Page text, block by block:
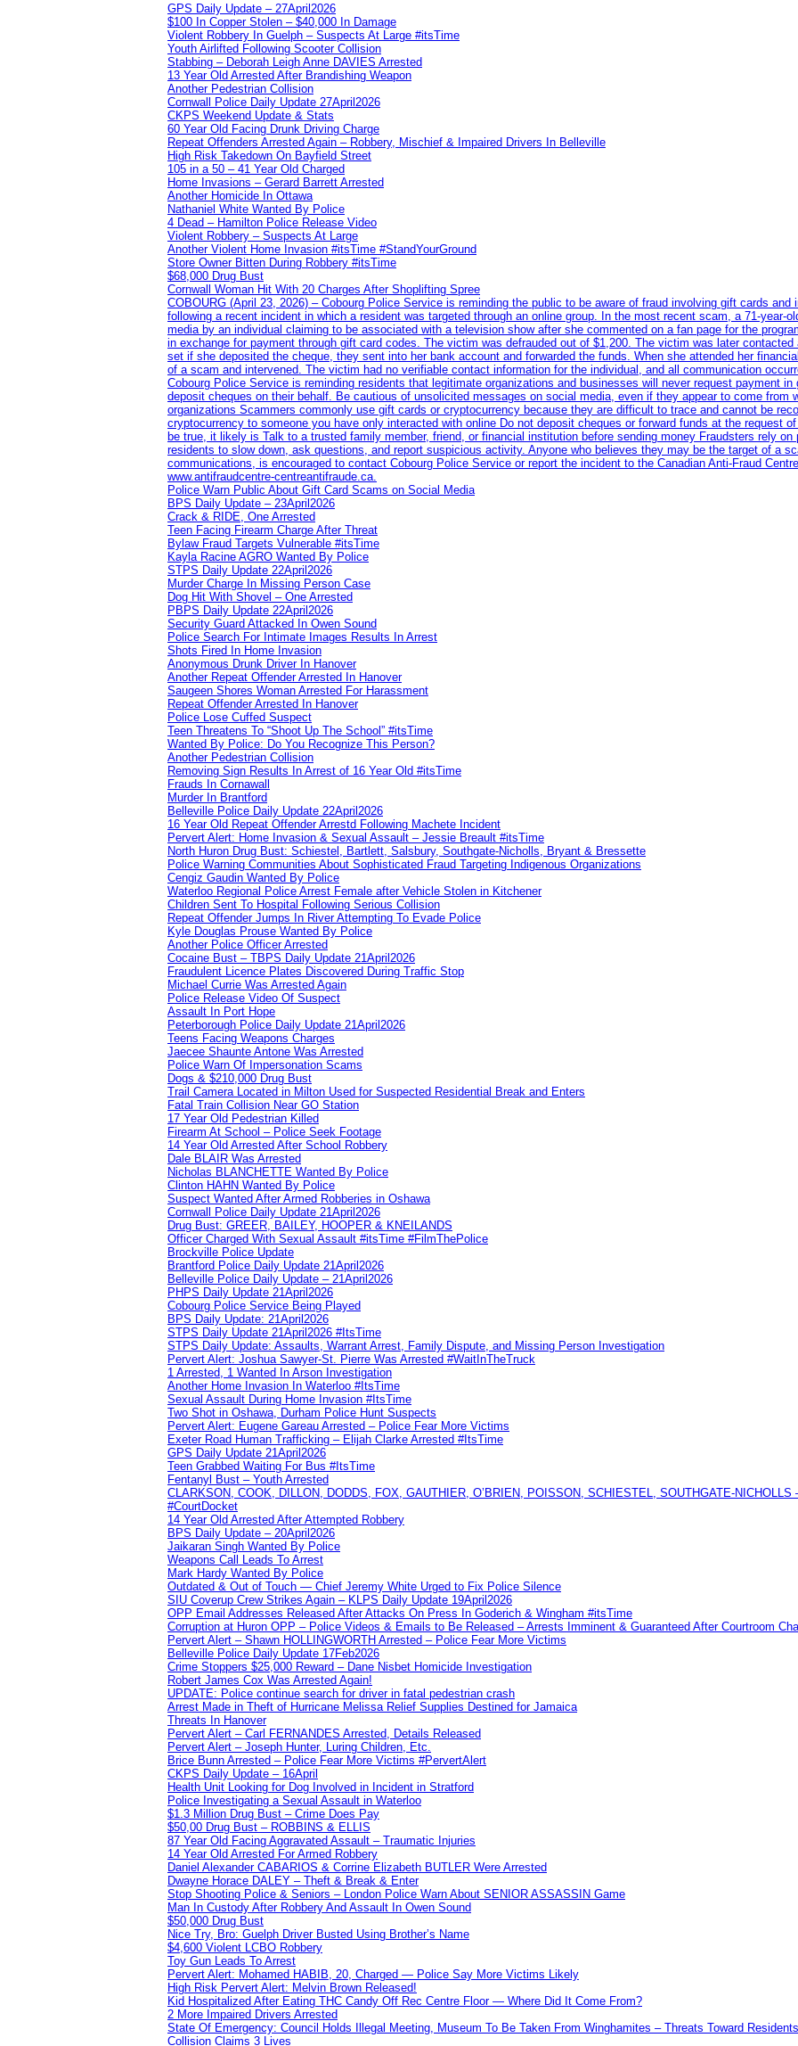
GPS Daily Update – 27April2026
$100 In Copper Stolen – $40,000 In Damage
Violent Robbery In Guelph – Suspects At Large #itsTime
Youth Airlifted Following Scooter Collision
Stabbing – Deborah Leigh Anne DAVIES Arrested
13 Year Old Arrested After Brandishing Weapon
Another Pedestrian Collision
Cornwall Police Daily Update 27April2026
CKPS Weekend Update & Stats
60 Year Old Facing Drunk Driving Charge
Repeat Offenders Arrested Again – Robbery, Mischief & Impaired Drivers In Belleville
High Risk Takedown On Bayfield Street
105 in a 50 – 41 Year Old Charged
Home Invasions – Gerard Barrett Arrested
Another Homicide In Ottawa
Nathaniel White Wanted By Police
4 Dead – Hamilton Police Release Video
Violent Robbery – Suspects At Large
Another Violent Home Invasion #itsTime #StandYourGround
Store Owner Bitten During Robbery #itsTime
$68,000 Drug Bust
Cornwall Woman Hit With 20 Charges After Shoplifting Spree
COBOURG (April 23, 2026) – Cobourg Police Service is reminding the public to be aware of fraud involving gift cards and
following a recent incident in which a resident was targeted through an online group. In the most recent scam, a 71-year-
media by an individual claiming to be associated with a television show after she commented on a fan page for the
in exchange for payment through gift card codes. The victim was defrauded out of $1,200. The victim was later
set if she deposited the cheque, they sent into her bank account and forwarded the funds. When she attended her
of a scam and intervened. The victim had no verifiable contact information for the individual, and all communication
Cobourg Police Service is reminding residents that legitimate organizations and businesses will never request payment
deposit cheques on their behalf. Be cautious of unsolicited messages on social media, even if they appear to come from
organizations Scammers commonly use gift cards or cryptocurrency because they are difficult to trace and cannot be
cryptocurrency to someone you have only interacted with online Do not deposit cheques or forward funds at the request
be true, it likely is Talk to a trusted family member, friend, or financial institution before sending money Fraudsters rely
residents to slow down, ask questions, and report suspicious activity. Anyone who believes they may be the target of a
communications, is encouraged to contact Cobourg Police Service or report the incident to the Canadian Anti‑Fraud Centre
www.antifraudcentre-centreantifraude.ca.
Police Warn Public About Gift Card Scams on Social Media
BPS Daily Update – 23April2026
Crack & RIDE, One Arrested
Teen Facing Firearm Charge After Threat
Bylaw Fraud Targets Vulnerable #itsTime
Kayla Racine AGRO Wanted By Police
STPS Daily Update 22April2026
Murder Charge In Missing Person Case
Dog Hit With Shovel – One Arrested
PBPS Daily Update 22April2026
Security Guard Attacked In Owen Sound
Police Search For Intimate Images Results In Arrest
Shots Fired In Home Invasion
Anonymous Drunk Driver In Hanover
Another Repeat Offender Arrested In Hanover
Saugeen Shores Woman Arrested For Harassment
Repeat Offender Arrested In Hanover
Police Lose Cuffed Suspect
Teen Threatens To “Shoot Up The School” #itsTime
Wanted By Police: Do You Recognize This Person?
Another Pedestrian Collision
Removing Sign Results In Arrest of 16 Year Old #itsTime
Frauds In Cornawall
Murder In Brantford
Belleville Police Daily Update 22April2026
16 Year Old Repeat Offender Arrestd Following Machete Incident
Pervert Alert: Home Invasion & Sexual Assault – Jessie Breault #itsTime
North Huron Drug Bust: Schiestel, Bartlett, Salsbury, Southgate-Nicholls, Bryant & Bressette
Police Warning Communities About Sophisticated Fraud Targeting Indigenous Organizations
Cengiz Gaudin Wanted By Police
Waterloo Regional Police Arrest Female after Vehicle Stolen in Kitchener
Children Sent To Hospital Following Serious Collision
Repeat Offender Jumps In River Attempting To Evade Police
Kyle Douglas Prouse Wanted By Police
Another Police Officer Arrested
Cocaine Bust – TBPS Daily Update 21April2026
Fraudulent Licence Plates Discovered During Traffic Stop
Michael Currie Was Arrested Again
Police Release Video Of Suspect
Assault In Port Hope
Peterborough Police Daily Update 21April2026
Teens Facing Weapons Charges
Jaecee Shaunte Antone Was Arrested
Police Warn Of Impersonation Scams
Dogs & $210,000 Drug Bust
Trail Camera Located in Milton Used for Suspected Residential Break and Enters
Fatal Train Collision Near GO Station
17 Year Old Pedestrian Killed
Firearm At School – Police Seek Footage
14 Year Old Arrested After School Robbery
Dale BLAIR Was Arrested
Nicholas BLANCHETTE Wanted By Police
Clinton HAHN Wanted By Police
Suspect Wanted After Armed Robberies in Oshawa
Cornwall Police Daily Update 21April2026
Drug Bust: GREER, BAILEY, HOOPER & KNEILANDS
Officer Charged With Sexual Assault #itsTime #FilmThePolice
Brockville Police Update
Brantford Police Daily Update 21April2026
Belleville Police Daily Update – 21April2026
PHPS Daily Update 21April2026
Cobourg Police Service Being Played
BPS Daily Update: 21April2026
STPS Daily Update 21April2026 #ItsTime
STPS Daily Update: Assaults, Warrant Arrest, Family Dispute, and Missing Person Investigation
Pervert Alert: Joshua Sawyer-St. Pierre Was Arrested #WaitInTheTruck
1 Arrested, 1 Wanted In Arson Investigation
Another Home Invasion In Waterloo #ItsTime
Sexual Assault During Home Invasion #ItsTime
Two Shot in Oshawa, Durham Police Hunt Suspects
Pervert Alert: Eugene Gareau Arrested – Police Fear More Victims
Exeter Road Human Trafficking – Elijah Clarke Arrested #ItsTime
GPS Daily Update 21April2026
Teen Grabbed Waiting For Bus #ItsTime
Fentanyl Bust – Youth Arrested
CLARKSON, COOK, DILLON, DODDS, FOX, GAUTHIER, O’BRIEN, POISSON, SCHIESTEL, SOUTHGATE-
#CourtDocket
14 Year Old Arrested After Attempted Robbery
BPS Daily Update – 20April2026
Jaikaran Singh Wanted By Police
Weapons Call Leads To Arrest
Mark Hardy Wanted By Police
Outdated & Out of Touch — Chief Jeremy White Urged to Fix Police Silence
SIU Coverup Crew Strikes Again – KLPS Daily Update 19April2026
OPP Email Addresses Released After Attacks On Press In Goderich & Wingham #itsTime
Corruption at Huron OPP – Police Videos & Emails to Be Released – Arrests Imminent & Guaranteed After Courtroom
Pervert Alert – Shawn HOLLINGWORTH Arrested – Police Fear More Victims
Belleville Police Daily Update 17Feb2026
Crime Stoppers $25,000 Reward – Dane Nisbet Homicide Investigation
Robert James Cox Was Arrested Again!
UPDATE: Police continue search for driver in fatal pedestrian crash
Arrest Made in Theft of Hurricane Melissa Relief Supplies Destined for Jamaica
Threats In Hanover
Pervert Alert – Carl FERNANDES Arrested, Details Released
Pervert Alert – Joseph Hunter, Luring Children, Etc.
Brice Bunn Arrested – Police Fear More Victims #PervertAlert
CKPS Daily Update – 16April
Health Unit Looking for Dog Involved in Incident in Stratford
Police Investigating a Sexual Assault in Waterloo
$1.3 Million Drug Bust – Crime Does Pay
$50,00 Drug Bust – ROBBINS & ELLIS
87 Year Old Facing Aggravated Assault – Traumatic Injuries
14 Year Old Arrested For Armed Robbery
Daniel Alexander CABARIOS & Corrine Elizabeth BUTLER Were Arrested
Dwayne Horace DALEY – Theft & Break & Enter
Stop Shooting Police & Seniors – London Police Warn About SENIOR ASSASSIN Game
Man In Custody After Robbery And Assault In Owen Sound
$50,000 Drug Bust
Nice Try, Bro: Guelph Driver Busted Using Brother’s Name
$4,600 Violent LCBO Robbery
Toy Gun Leads To Arrest
Pervert Alert: Mohamed HABIB, 20, Charged — Police Say More Victims Likely
High Risk Pervert Alert: Melvin Brown Released!
Kid Hospitalized After Eating THC Candy Off Rec Centre Floor — Where Did It Come From?
2 More Impaired Drivers Arrested
State Of Emergency: Council Holds Illegal Meeting, Museum To Be Taken From Winghamites – Threats Toward
Collision Claims 3 Lives